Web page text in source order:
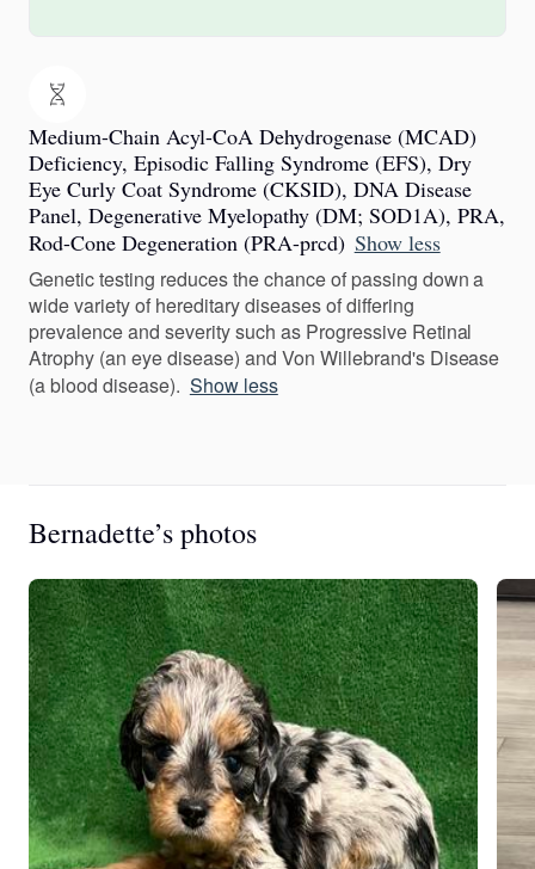
Medium-Chain Acyl-CoA Dehydrogenase (MCAD)
Deficiency, Episodic Falling Syndrome (EFS), Dry
Eye Curly Coat Syndrome (CKSID), DNA Disease
Panel, Degenerative Myelopathy (DM; SOD1A), PRA,
Rod-Cone Degeneration (PRA-prcd) Show less
Genetic testing reduces the chance of passing down a
wide variety of hereditary diseases of differing
prevalence and severity such as Progressive Retinal
Atrophy (an eye disease) and Von Willebrand's Disease
(a blood disease). Show less
Bernadette’s photos